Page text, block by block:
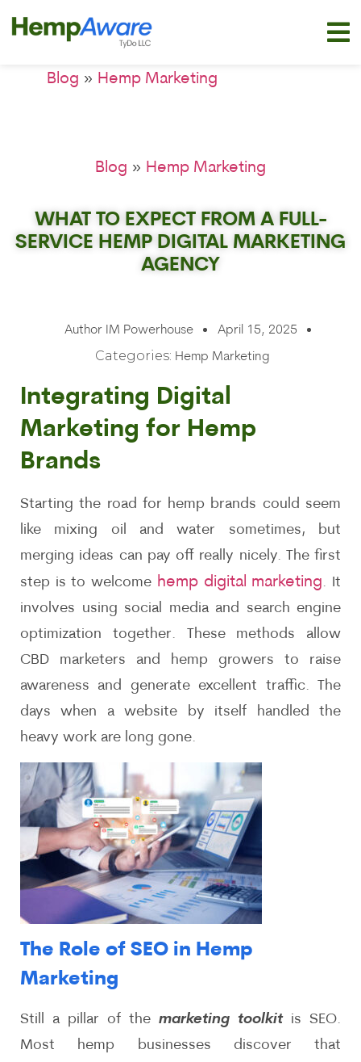
Blog » Hemp Marketing
Blog » Hemp Marketing
WHAT TO EXPECT FROM A FULL-
SERVICE HEMP DIGITAL MARKETING
AGENCY
AuthorIM Powerhouse April 15, 2025
Categories: Hemp Marketing
Integrating Digital
Marketing for Hemp
Brands
Starting the road for hemp brands could seem
like mixing oil and water sometimes, but
merging ideas can pay off really nicely. The first
step is to welcome hemp digital marketing. It
involves using social media and search engine
optimization together. These methods allow
CBD marketers and hemp growers to raise
awareness and generate excellent traffic. The
days when a website by itself handled the
heavy work are long gone.
The Role of SEO in Hemp
Marketing
Still a pillar of the marketing toolkitis SEO.
Most hemp businesses discover that